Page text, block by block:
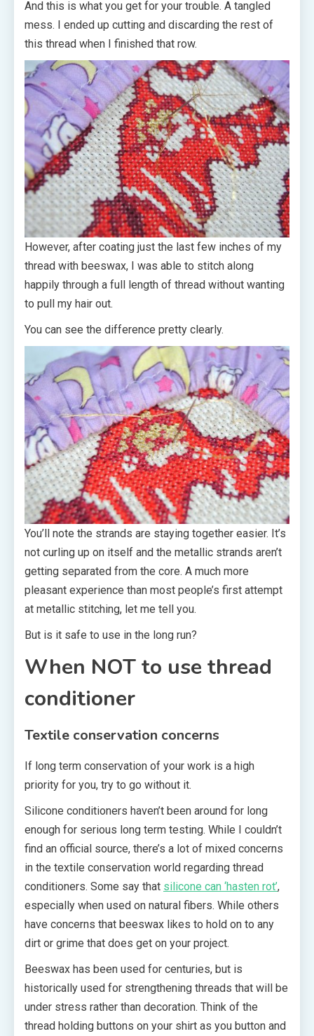
And this is what you get for your trouble. A tangled
mess. I ended up cutting and discarding the rest of
this thread when I finished that row.
However, after coating just the last few inches of my
thread with beeswax, I was able to stitch along
happily through a full length of thread without wanting
to pull my hair out.
You can see the difference pretty clearly.
You’ll note the strands are staying together easier. It’s
not curling up on itself and the metallic strands aren’t
getting separated from the core. A much more
pleasant experience than most people’s first attempt
at metallic stitching, let me tell you.
But is it safe to use in the long run?
When NOT to use thread
conditioner
Textile conservation concerns
If long term conservation of your work is a high
priority for you, try to go without it.
Silicone conditioners haven’t been around for long
enough for serious long term testing. While I couldn’t
find an official source, there’s a lot of mixed concerns
in the textile conservation world regarding thread
conditioners. Some say that silicone can ‘hasten rot’,
especially when used on natural fibers. While others
have concerns that beeswax likes to hold on to any
dirt or grime that does get on your project.
Beeswax has been used for centuries, but is
historically used for strengthening threads that will be
under stress rather than decoration. Think of the
thread holding buttons on your shirt as you button and